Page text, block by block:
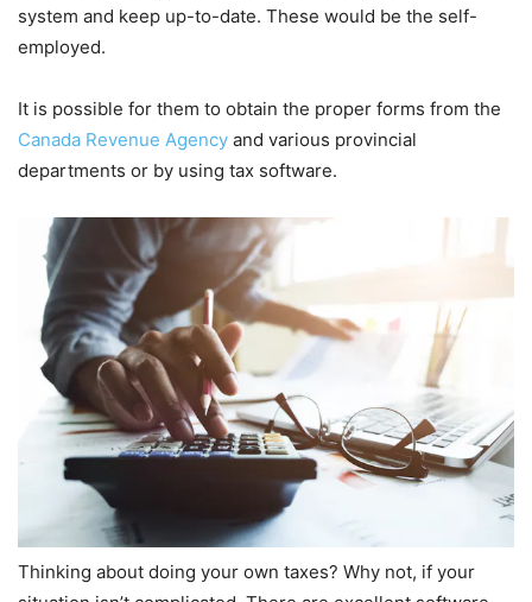
system and keep up-to-date. These would be the self-
employed.
It is possible for them to obtain the proper forms from the
Canada Revenue Agency and various provincial
departments or by using tax software.
Thinking about doing your own taxes? Why not, if your